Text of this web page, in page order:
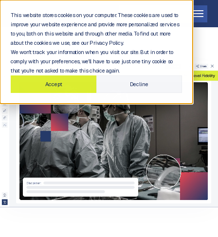
This website stores cookies on your computer. These cookies are used to
improve your website experience and provide more personalized services
to you, both on this website and through other media. To find out more
about the cookies we use, see our Privacy Policy.
We won't track your information when you visit our site. But in order to
comply with your preferences, we'll have to use just one tiny cookie so
that you're not asked to make this choice again.
Accept
Decline
Get a demo